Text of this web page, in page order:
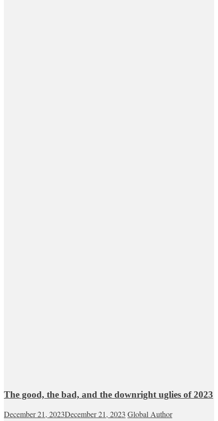
The good, the bad, and the downright uglies of 2023
December 21, 2023December 21, 2023 Global Author